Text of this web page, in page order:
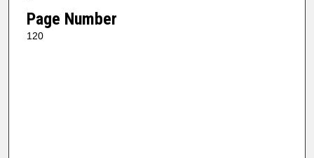
Page Number
120